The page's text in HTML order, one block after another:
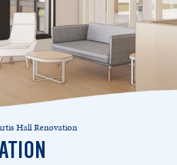
Hall Renovation